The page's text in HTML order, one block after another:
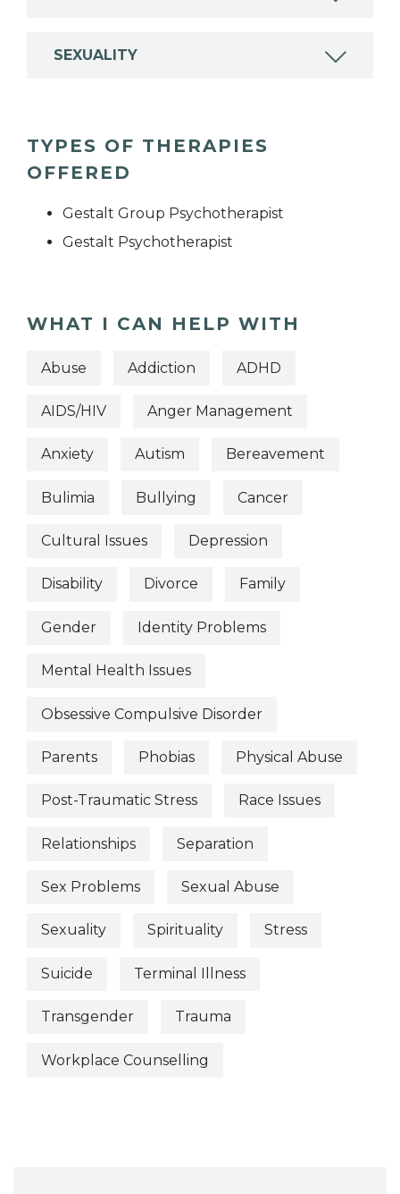
SEXUALITY
TYPES OF THERAPIES
OFFERED
Gestalt Group Psychotherapist
Gestalt Psychotherapist
WHAT I CAN HELP WITH
Abuse Addiction ADHD
AIDS/HIV Anger Management
Anxiety Autism Bereavement
Bulimia Bullying Cancer
Cultural Issues Depression
Disability Divorce Family
Gender Identity Problems
Mental Health Issues
Obsessive Compulsive Disorder
Parents Phobias Physical Abuse
Post-Traumatic Stress Race Issues
Relationships Separation
Sex Problems Sexual Abuse
Sexuality Spirituality Stress
Suicide Terminal Illness
Transgender Trauma
Workplace Counselling